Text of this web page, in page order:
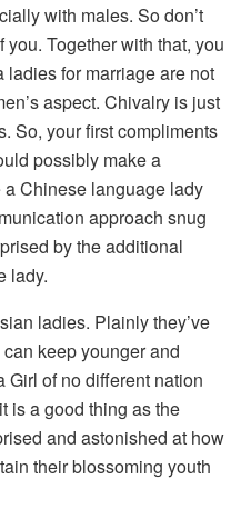
with males. So don’t
Together with that, you
for marriage are not
aspect. Chivalry is just
So, your first compliments
possibly make a
Chinese language lady
approach snug
by the additional
lady.
ladies. Plainly they’ve
keep younger and
Girl of no different nation
is a good thing as the
and astonished at how
their blossoming youth